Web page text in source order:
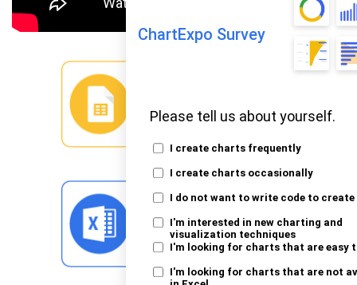
ChartExpo Survey
Please tell us about yourself.
I create charts frequently
I create charts occasionally
I do not want to write code to
I'm interested in new charting and
visualization techniques
I'm looking for charts that are easy
I'm looking for charts that are not